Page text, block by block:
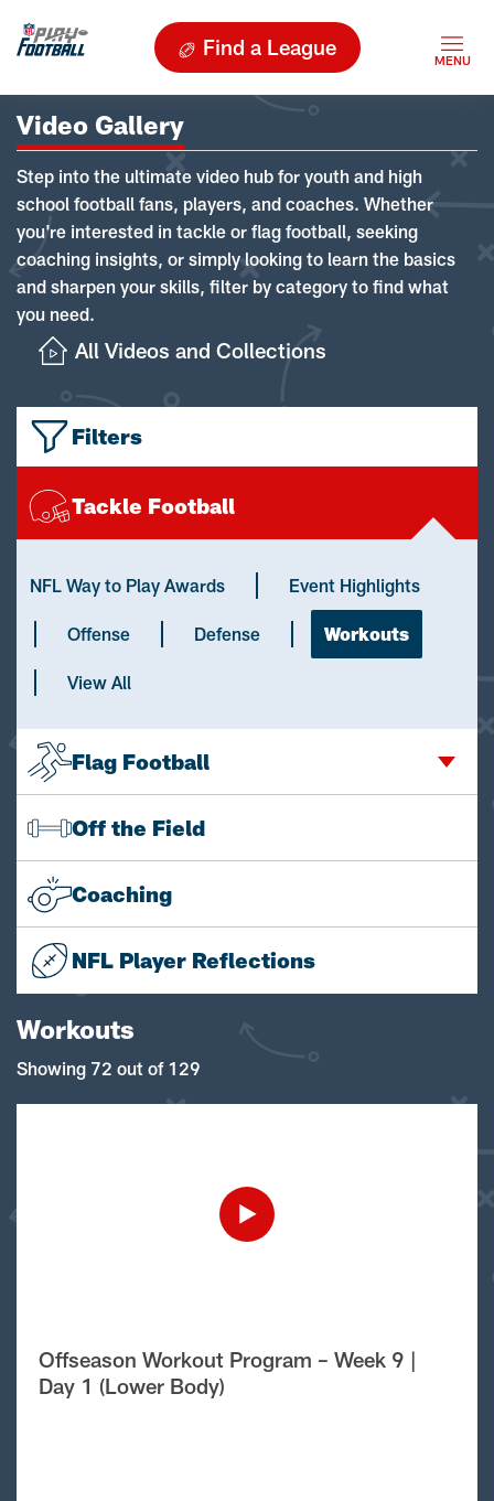
Find a League
Video Gallery
Step into the ultimate video hub for youth and high
school football fans, players, and coaches. Whether
you're interested in tackle or flag football, seeking
coaching insights, or simply looking to learn the basics
and sharpen your skills, filter by category to find what
you need.
All Videos and Collections
Filters
Tackle Football
NFL Way to Play Awards Event Highlights
Offense Defense Workouts
View All
Flag Football
Off the Field
Coaching
NFL Player Reflections
Workouts
Showing 72 out of 129
Offseason Workout Program – Week 9 |
Day 1 (Lower Body)